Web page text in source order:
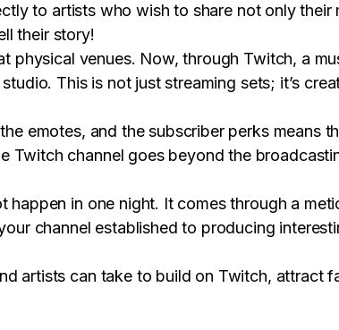
to artists who wish to share not only
their story!
physical venues. Now, through Twitch, a
This is not just streaming sets; it’s
emotes, and the subscriber perks means
Twitch channel goes beyond the
in one night. It comes through a
channel established to producing
artists can take to build on Twitch, attract